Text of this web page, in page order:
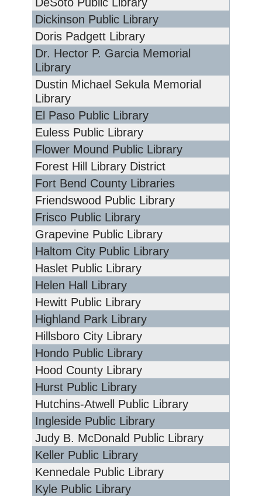
Dickinson Public Library
Doris Padgett Library
Dr. Hector P. Garcia Memorial
Library
Dustin Michael Sekula Memorial
Library
El Paso Public Library
Euless Public Library
Flower Mound Public Library
Forest Hill Library District
Fort Bend County Libraries
Friendswood Public Library
Frisco Public Library
Grapevine Public Library
Haltom City Public Library
Haslet Public Library
Helen Hall Library
Hewitt Public Library
Highland Park Library
Hillsboro City Library
Hondo Public Library
Hood County Library
Hurst Public Library
Hutchins-Atwell Public Library
Ingleside Public Library
Judy B. McDonald Public Library
Keller Public Library
Kennedale Public Library
Kyle Public Library